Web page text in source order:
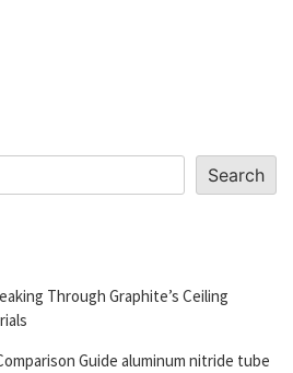
Search
Through Graphite’s Ceiling
Guide aluminum nitride tube